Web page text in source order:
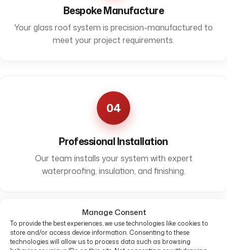
Manage Consent
To provide the best experiences, we use technologies like cookies to
store and/or access device information. Consenting to these
technologies will allow us to process data such as browsing
Bespoke Manufacture
Your glass roof system is precision-manufactured to
meet your project requirements.
04
Professional Installation
Our team installs your system with expert
waterproofing, insulation, and finishing.